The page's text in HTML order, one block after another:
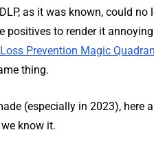
as it was known, could no
to render it
Prevention Magic
thing.
(especially in 2023), here
know it.